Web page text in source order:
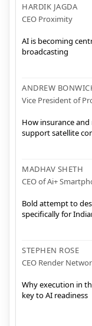
HARDIK JAGDA
CEO Proximity
AI is becoming
broadcasting
ANDREW
Vice President of
How insurance
support satellite
MADHAV SHETH
CEO of Ai+
Bold attempt to
specifically for
STEPHEN ROSE
CEO Render
Why execution in
key to AI readiness